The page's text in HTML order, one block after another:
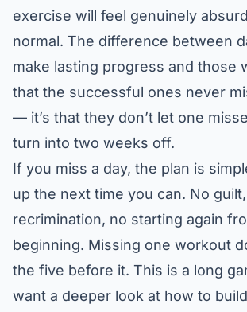
exercise will feel genuinely
normal. The difference between
make lasting progress and those
that the successful ones never
— it’s that they don’t let one
turn into two weeks off.
If you miss a day, the plan is
up the next time you can. No
recrimination, no starting again
beginning. Missing one workout
the five before it. This is a long
want a deeper look at how to